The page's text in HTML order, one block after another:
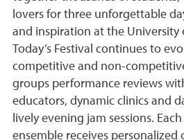
lovers for three unforgettable
and inspiration at the University
Today’s Festival continues to
competitive and non-
groups performance reviews
educators, dynamic clinics and
lively evening jam sessions.
ensemble receives personalized